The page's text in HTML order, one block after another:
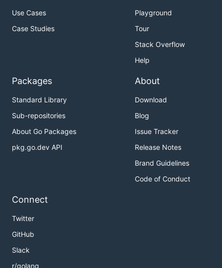
Use Cases
Case Studies
Playground
Tour
Stack Overflow
Help
Packages
Standard Library
Sub-repositories
About Go Packages
pkg.go.dev API
About
Download
Blog
Issue Tracker
Release Notes
Brand Guidelines
Code of Conduct
Connect
Twitter
GitHub
Slack
r/golang